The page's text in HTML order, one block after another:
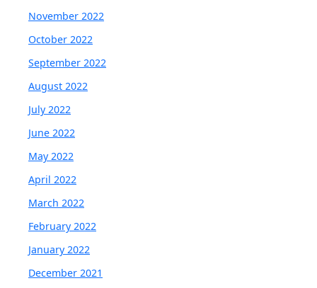
November 2022
October 2022
September 2022
August 2022
July 2022
June 2022
May 2022
April 2022
March 2022
February 2022
January 2022
December 2021